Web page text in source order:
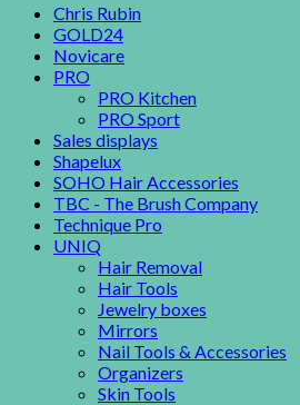
Chris Rubin
GOLD24
Novicare
PRO
PRO Kitchen
PRO Sport
Sales displays
Shapelux
SOHO Hair Accessories
TBC - The Brush Company
Technique Pro
UNIQ
Hair Removal
Hair Tools
Jewelry boxes
Mirrors
Nail Tools & Accessories
Organizers
Skin Tools